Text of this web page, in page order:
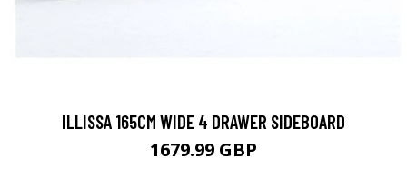
ILLISSA 165CM WIDE 4 DRAWER SIDEBOARD
1679.99 GBP